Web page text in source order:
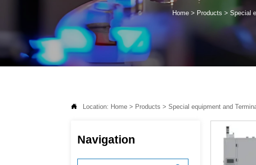
Home > Products > Special
 Location: Home > Products >Special equipment and
Navigation